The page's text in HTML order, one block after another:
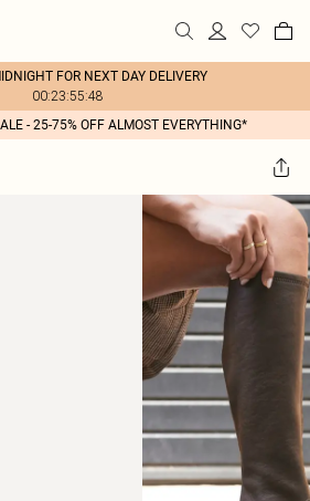
FOR NEXT DAY DELIVERY
00:23:55:48
- 25-75% OFF ALMOST EVERYTHING*